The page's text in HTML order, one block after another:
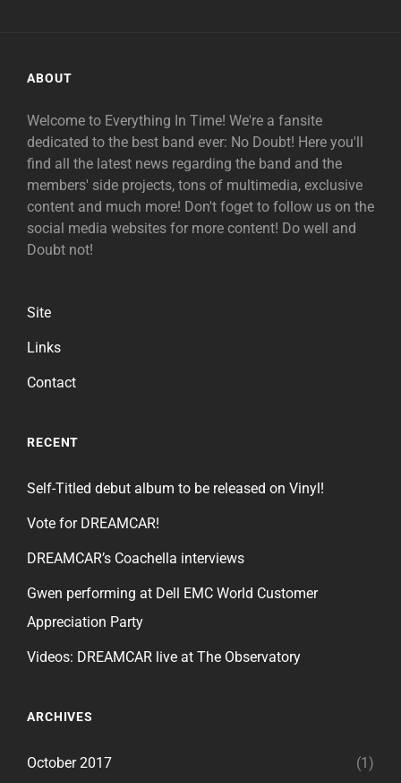
ABOUT
Welcome to Everything In Time! We're a fansite
dedicated to the best band ever: No Doubt! Here you'll
find all the latest news regarding the band and the
members' side projects, tons of multimedia, exclusive
content and much more! Don't foget to follow us on the
social media websites for more content! Do well and
Doubt not!
Site
Links
Contact
RECENT
Self-Titled debut album to be released on Vinyl!
Vote for DREAMCAR!
DREAMCAR’s Coachella interviews
Gwen performing at Dell EMC World Customer
Appreciation Party
Videos: DREAMCAR live at The Observatory
ARCHIVES
October 2017 (1)